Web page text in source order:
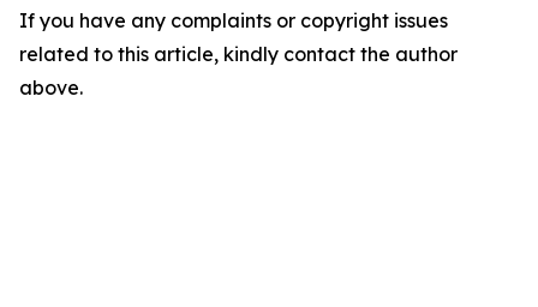
If you have any complaints or copyright issues
related to this article, kindly contact the author
above.